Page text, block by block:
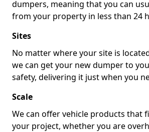
dumpers, meaning that you can
from your property in less than 24
Sites
No matter where your site is
we can get your new dumper to
safety, delivering it just when you
Scale
We can offer vehicle products that
your project, whether you are